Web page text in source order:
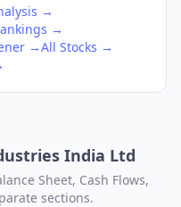
→
→
→All Stocks →
India Ltd
Sheet, Cash Flows,
sections.